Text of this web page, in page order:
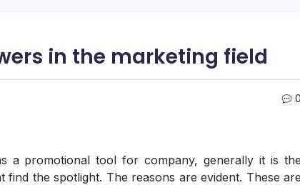
in the marketing field
0
a promotional tool for company, generally it is the
the spotlight. The reasons are evident. These are